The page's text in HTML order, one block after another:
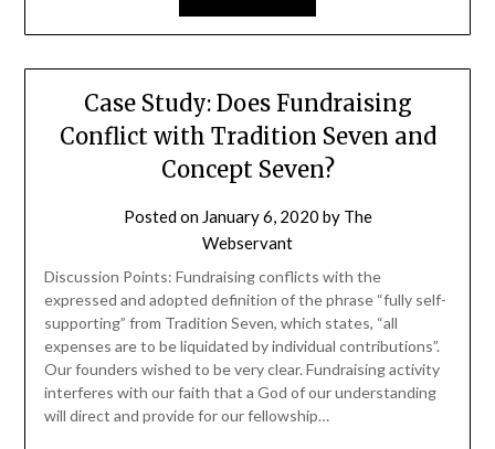
Case Study: Does Fundraising
Conflict with Tradition Seven and
Concept Seven?
Posted on January 6, 2020 by The
Webservant
Discussion Points: Fundraising conflicts with the
expressed and adopted definition of the phrase “fully self-
supporting” from Tradition Seven, which states, “all
expenses are to be liquidated by individual contributions”.
Our founders wished to be very clear. Fundraising activity
interferes with our faith that a God of our understanding
will direct and provide for our fellowship…